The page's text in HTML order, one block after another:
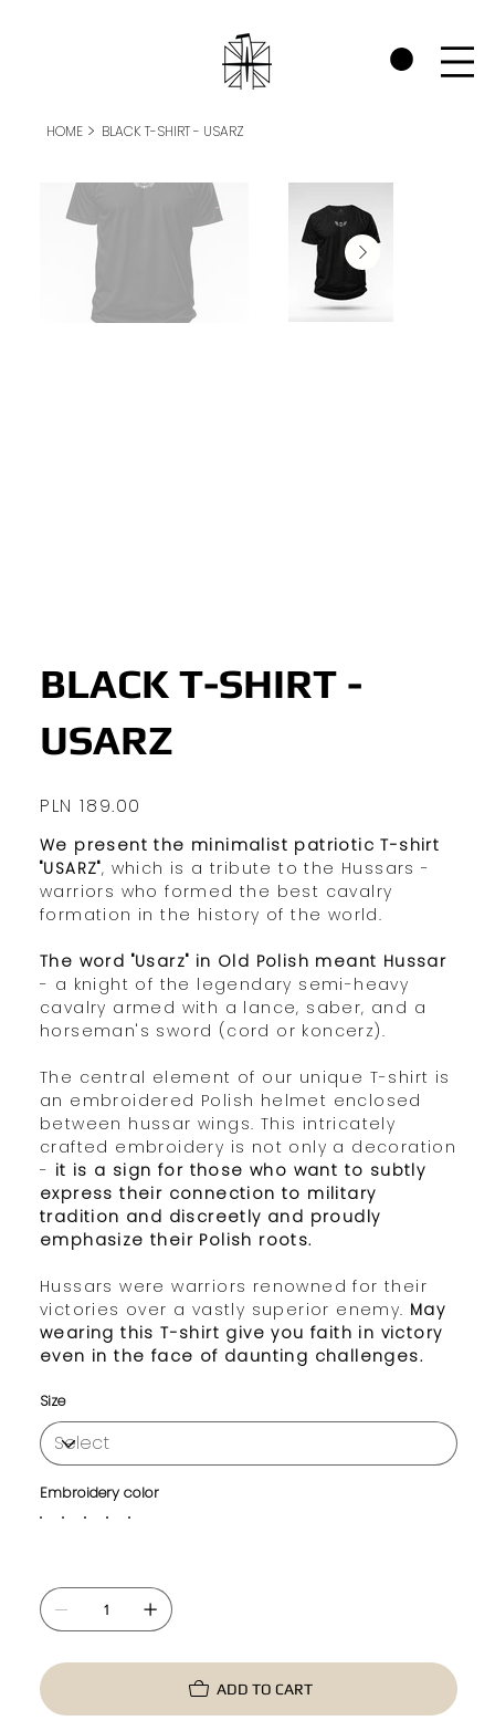
HOME > BLACK T-SHIRT - USARZ
BLACK T-SHIRT -
USARZ
Price
PLN 189.00
We present the minimalist patriotic T-shirt
"USARZ", which is a tribute to the Hussars -
warriors who formed the best cavalry
formation in the history of the world.
The word "Usarz" in Old Polish meant Hussar
- a knight of the legendary semi-heavy
cavalry armed with a lance, saber, and a
horseman's sword (cord or koncerz).
The central element of our unique T-shirt is
an embroidered Polish helmet enclosed
between hussar wings. This intricately
crafted embroidery is not only a decoration
- it is a sign for those who want to subtly
express their connection to military
tradition and discreetly and proudly
emphasize their Polish roots.
Hussars were warriors renowned for their
victories over a vastly superior enemy. May
wearing this T-shirt give you faith in victory
even in the face of daunting challenges.
Size
Embroidery color
ADD TO CART